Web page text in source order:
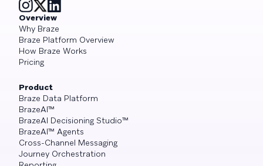
Overview
Why Braze
Braze Platform Overview
How Braze Works
Pricing
Product
Braze Data Platform
BrazeAI™
BrazeAI Decisioning Studio™
BrazeAI™ Agents
Cross-Channel Messaging
Journey Orchestration